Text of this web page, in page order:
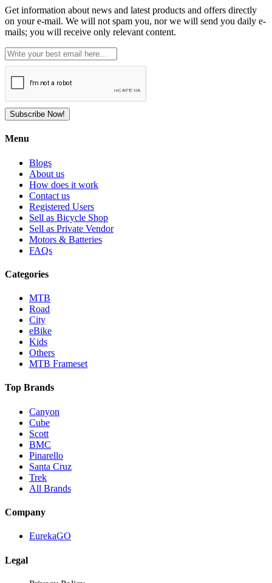
Get information about news and latest products and offers directly
on your e-mail. We will not spam you, nor we will send you daily e-
mails; you will receive only relevant content.
Subscribe Now!
Menu
Blogs
About us
How does it work
Contact us
Registered Users
Sell as Bicycle Shop
Sell as Private Vendor
Motors & Batteries
FAQs
Categories
MTB
Road
City
eBike
Kids
Others
MTB Frameset
Top Brands
Canyon
Cube
Scott
BMC
Pinarello
Santa Cruz
Trek
All Brands
Company
EurekaGO
Legal